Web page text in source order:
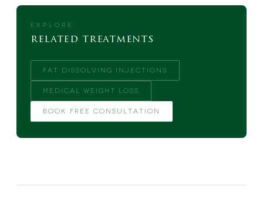
EXPLORE
related treatments
FAT DISSOLVING INJECTIONS
MEDICAL WEIGHT LOSS
BOOK FREE CONSULTATION